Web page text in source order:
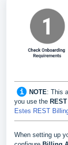
NOTE: This
you use the REST
Estes REST
When setting up